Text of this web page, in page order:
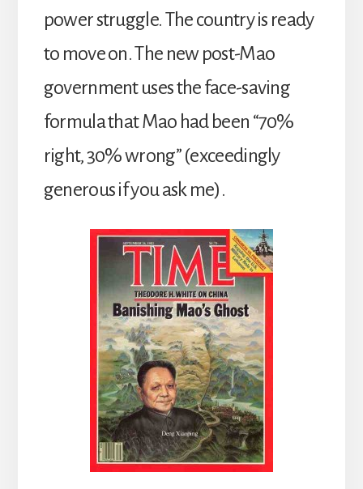
power struggle. The country is ready
to move on. The new post-Mao
government uses the face-saving
formula that Mao had been “70%
right, 30% wrong” (exceedingly
generous if you ask me).